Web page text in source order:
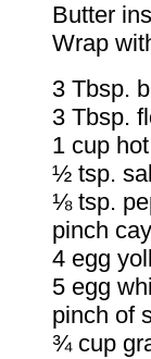
Butter
Wrap
3 Tbsp.
3 Tbsp.
1 cup
½ tsp.
⅛ tsp.
pinch
4 egg
5 egg
pinch of
¾ cup